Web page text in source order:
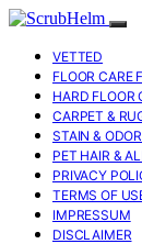
VETTED
FLOOR CARE
HARD FLOOR
CARPET &
STAIN &
PET HAIR &
PRIVACY
TERMS OF
IMPRESSUM
DISCLAIMER